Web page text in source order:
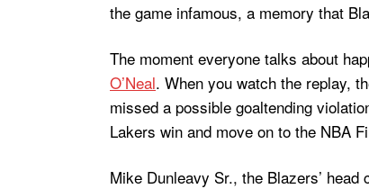
the game infamous, a memory that
The moment everyone talks about
O’Neal. When you watch the replay,
missed a possible goaltending
Lakers win and move on to the NBA
Mike Dunleavy Sr., the Blazers’